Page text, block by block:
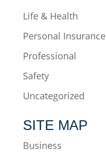
Life & Health
Personal Insurance
Professional
Safety
Uncategorized
SITE MAP
Business